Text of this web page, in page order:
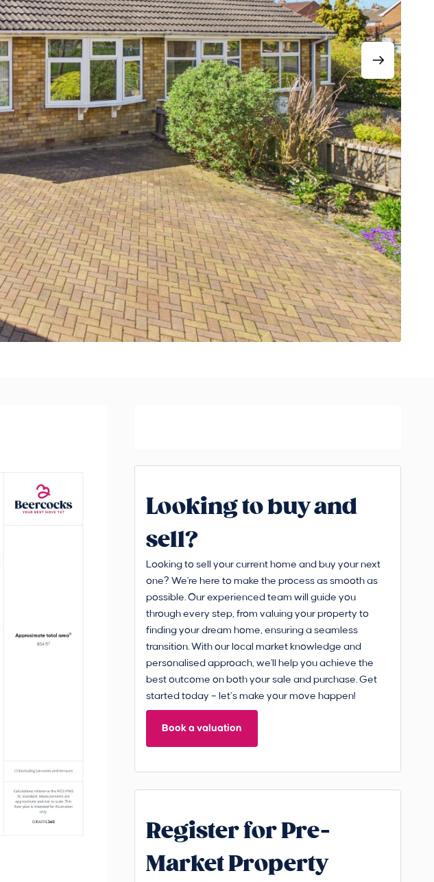
Looking to buy and
sell?
Looking to sell your current home and buy your next
one? We're here to make the process as smooth as
possible. Our experienced team will guide you
through every step, from valuing your property to
finding your dream home, ensuring a seamless
transition. With our local market knowledge and
personalised approach, we'll help you achieve the
best outcome on both your sale and purchase. Get
started today – let’s make your move happen!
Book a valuation
Register for Pre-
Market Property